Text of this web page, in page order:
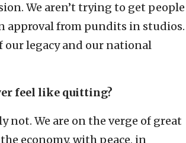
We aren’t trying to get people
approval from pundits in studios.
our legacy and our national
feel like quitting?
not. We are on the verge of great
economy, with peace, in